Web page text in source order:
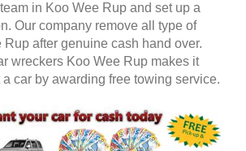
in Koo Wee Rup and set up a
Our company remove all type of
after genuine cash hand over.
wreckers Koo Wee Rup makes it
car by awarding free towing service.